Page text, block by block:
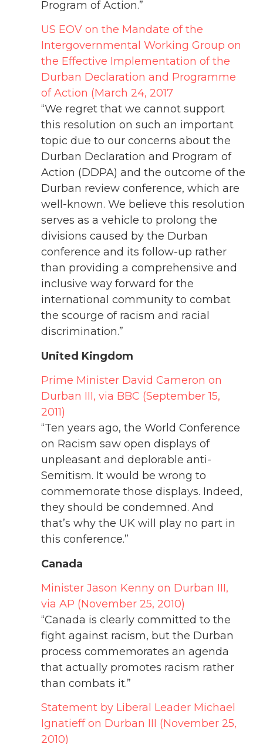
Program of Action.”
US EOV on the Mandate of the
Intergovernmental Working Group on
the Effective Implementation of the
Durban Declaration and Programme
of Action (March 24, 2017
“We regret that we cannot support
this resolution on such an important
topic due to our concerns about the
Durban Declaration and Program of
Action (DDPA) and the outcome of the
Durban review conference, which are
well-known. We believe this resolution
serves as a vehicle to prolong the
divisions caused by the Durban
conference and its follow-up rather
than providing a comprehensive and
inclusive way forward for the
international community to combat
the scourge of racism and racial
discrimination.”
United Kingdom
Prime Minister David Cameron on
Durban III, via BBC (September 15,
2011)
“Ten years ago, the World Conference
on Racism saw open displays of
unpleasant and deplorable anti-
Semitism. It would be wrong to
commemorate those displays. Indeed,
they should be condemned. And
that’s why the UK will play no part in
this conference.”
Canada
Minister Jason Kenny on Durban III,
via AP (November 25, 2010)
“Canada is clearly committed to the
fight against racism, but the Durban
process commemorates an agenda
that actually promotes racism rather
than combats it.”
Statement by Liberal Leader Michael
Ignatieff on Durban III (November 25,
2010)